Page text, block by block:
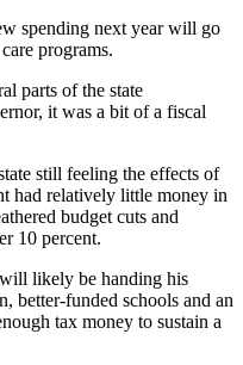
spending next year will go
programs.
parts of the state
it was a bit of a fiscal
still feeling the effects of
had relatively little money in
budget cuts and
10 percent.
likely be handing his
better-funded schools and an
tax money to sustain a